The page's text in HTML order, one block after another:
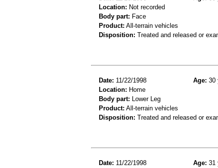
Location: Not recorded
Body part: Face
Product: All-terrain vehicles
Disposition: Treated and released or
Date: 11/22/1998 Age: 30
Location: Home
Body part: Lower Leg
Product: All-terrain vehicles
Disposition: Treated and released or
Date: 11/22/1998 Age: 31